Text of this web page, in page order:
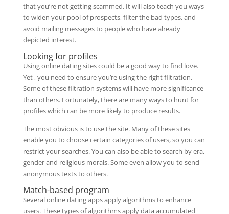
that you’re not getting scammed. It will also teach you ways
to widen your pool of prospects, filter the bad types, and
avoid mailing messages to people who have already
depicted interest.
Looking for profiles
Using online dating sites could be a good way to find love.
Yet , you need to ensure you’re using the right filtration.
Some of these filtration systems will have more significance
than others. Fortunately, there are many ways to hunt for
profiles which can be more likely to produce results.
The most obvious is to use the site. Many of these sites
enable you to choose certain categories of users, so you can
restrict your searches. You can also be able to search by era,
gender and religious morals. Some even allow you to send
anonymous texts to others.
Match-based program
Several online dating apps apply algorithms to enhance
users. These types of algorithms apply data accumulated